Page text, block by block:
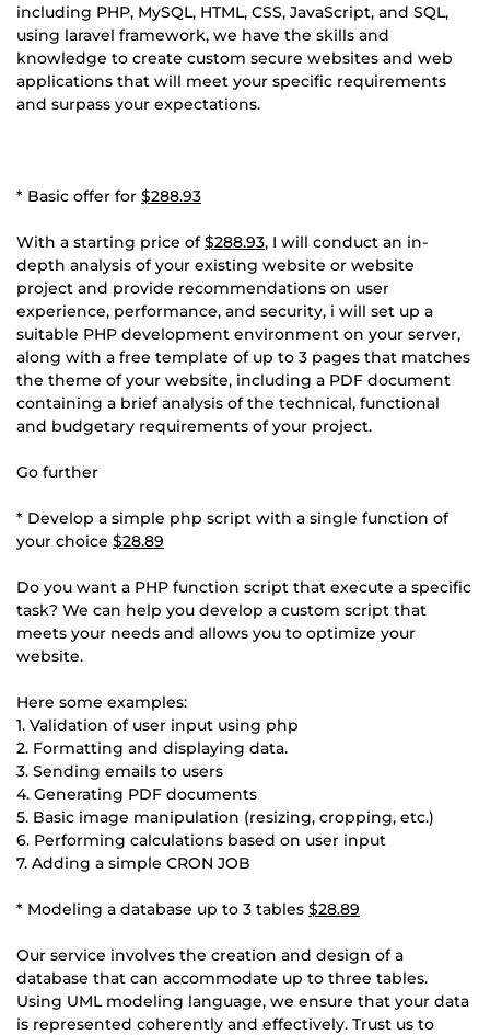
including PHP, MySQL, HTML, CSS, JavaScript, and SQL,
using laravel framework, we have the skills and
knowledge to create custom secure websites and web
applications that will meet your specific requirements
and surpass your expectations.
* Basic offer for $288.93
With a starting price of$288.93, I will conduct an in-
depth analysis of your existing website or website
project and provide recommendations on user
experience, performance, and security, i will set up a
suitable PHP development environment on your server,
along with a free template of up to 3 pages that matches
the theme of your website, including a PDF document
containing a brief analysis of the technical, functional
and budgetary requirements of your project.
Go further
* Develop a simple php script with a single function of
your choice $28.89
Do you want a PHP function script that execute a specific
task? We can help you develop a custom script that
meets your needs and allows you to optimize your
website.
Here some examples:
1. Validation of user input using php
2. Formatting and displaying data.
3. Sending emails to users
4. Generating PDF documents
5. Basic image manipulation (resizing, cropping, etc.)
6. Performing calculations based on user input
7. Adding a simple CRON JOB
* Modeling a database up to 3 tables $28.89
Our service involves the creation and design of a
database that can accommodate up to three tables.
Using UML modeling language, we ensure that your data
is represented coherently and effectively. Trust us to